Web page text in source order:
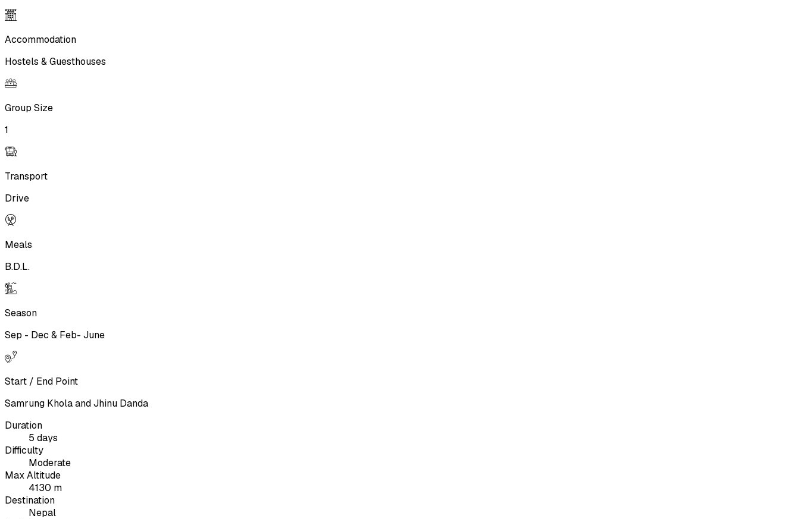
Accommodation
Hostels & Guesthouses
Group Size
1
Transport
Drive
Meals
B.D.L.
Season
Sep - Dec & Feb- June
Start / End Point
Samrung Khola and Jhinu Danda
Duration
5 days
Difficulty
Moderate
Max Altitude
4130 m
Destination
Nepal